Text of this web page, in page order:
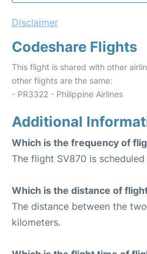
Disclaimer
Codeshare Flights
This flight is shared with other
other flights are the same:
- PR3322 - Philippine Airlines
Additional
Which is the frequency of
The flight SV870 is
Which is the distance of
The distance between the
kilometers.